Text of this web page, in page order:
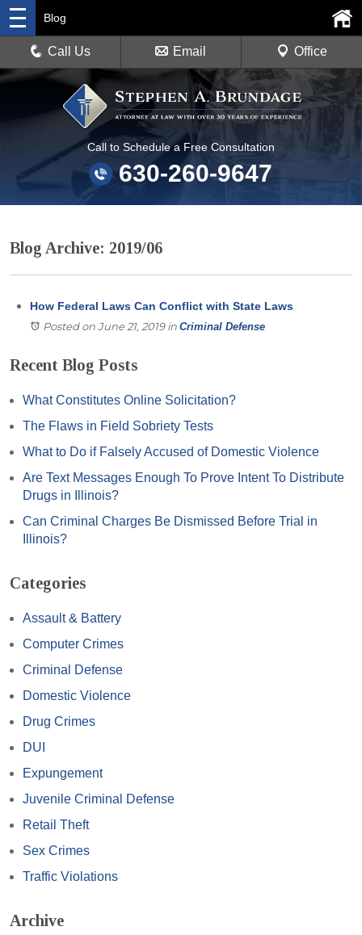
Call to Schedule a Free Consultation
630-260-9647
Blog
Call Us Email Office
Blog Archive: 2019/06
How Federal Laws Can Conflict with State Laws
Posted on June 21, 2019in Criminal Defense
Recent Blog Posts
What Constitutes Online Solicitation?
The Flaws in Field Sobriety Tests
What to Do if Falsely Accused of Domestic Violence
Are Text Messages Enough To Prove Intent To Distribute
Drugs in Illinois?
Can Criminal Charges Be Dismissed Before Trial in
Illinois?
Categories
Assault & Battery
Computer Crimes
Criminal Defense
Domestic Violence
Drug Crimes
DUI
Expungement
Juvenile Criminal Defense
Retail Theft
Sex Crimes
Traffic Violations
Archive